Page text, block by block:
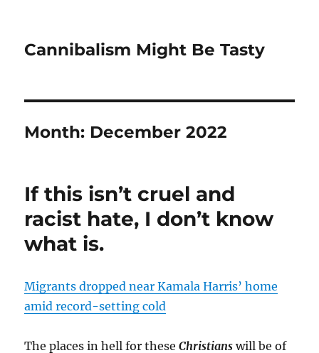
Cannibalism Might Be Tasty
Month: December 2022
If this isn’t cruel and
racist hate, I don’t know
what is.
Migrants dropped near Kamala Harris’ home
amid record-setting cold
The places in hell for these Christians will be of